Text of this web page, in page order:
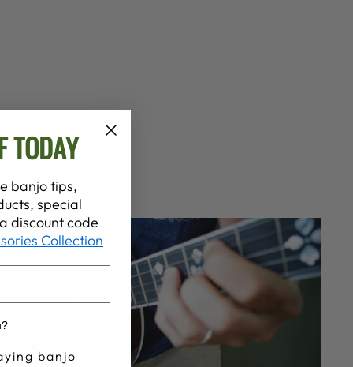
TODAY
banjo tips,
special
discount code
Collection
banjo